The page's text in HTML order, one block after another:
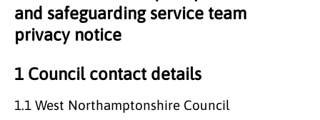
and safeguarding service team
privacy notice
1 Council contact details
1.1 West Northamptonshire Council